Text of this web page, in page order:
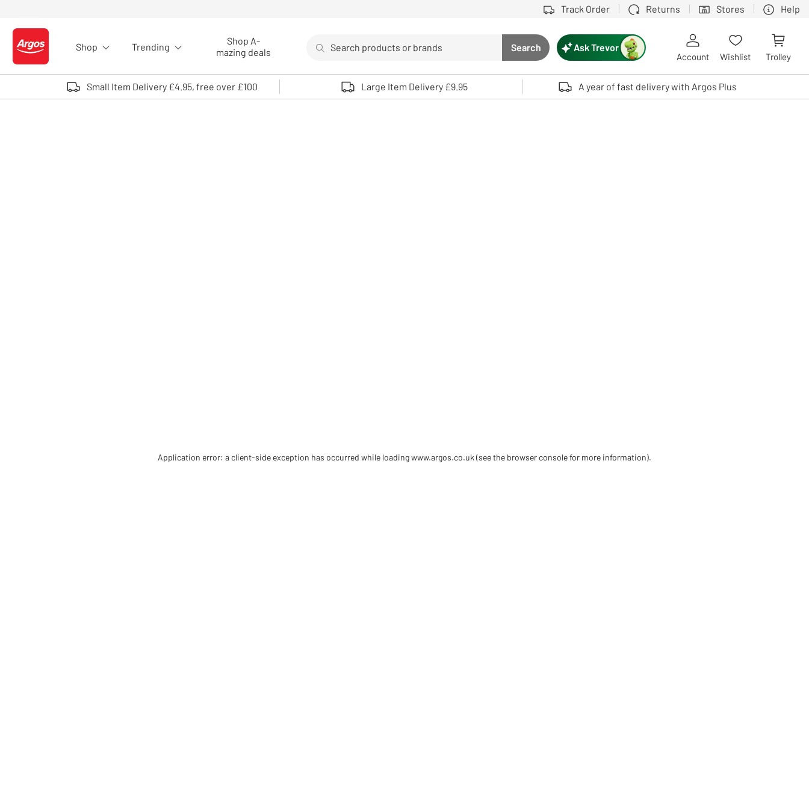
Track Order Returns Stores Help
Logo - go to homepage
Shop Trending
Shop A-
mazing deals
Search button
Search
Use up and down arrows to review and enter to select. Touch device users, explore by touch or with swipe gestures.
Ask Trevor
Account Wishlist Trolley
Small Item Delivery £4.95, free over £100 Large Item Delivery £9.95 A year of fast delivery with Argos Plus
Application error: a client-side exception has occurred while loadingwww.argos.co.uk (see the browser console for more information).